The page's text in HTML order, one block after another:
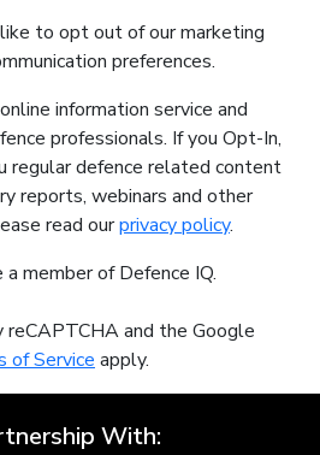
to opt out of our marketing
preferences.
information service and
professionals. If you Opt-In,
regular defence related content
reports, webinars and other
read ourprivacy policy.
member of Defence IQ.
and the Google
of Service apply.
With: